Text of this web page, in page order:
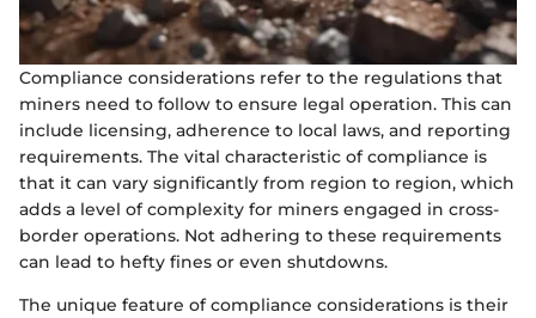
Compliance considerations refer to the regulations that
miners need to follow to ensure legal operation. This can
include licensing, adherence to local laws, and reporting
requirements. The vital characteristic of compliance is
that it can vary significantly from region to region, which
adds a level of complexity for miners engaged in cross-
border operations. Not adhering to these requirements
can lead to hefty fines or even shutdowns.
The unique feature of compliance considerations is their